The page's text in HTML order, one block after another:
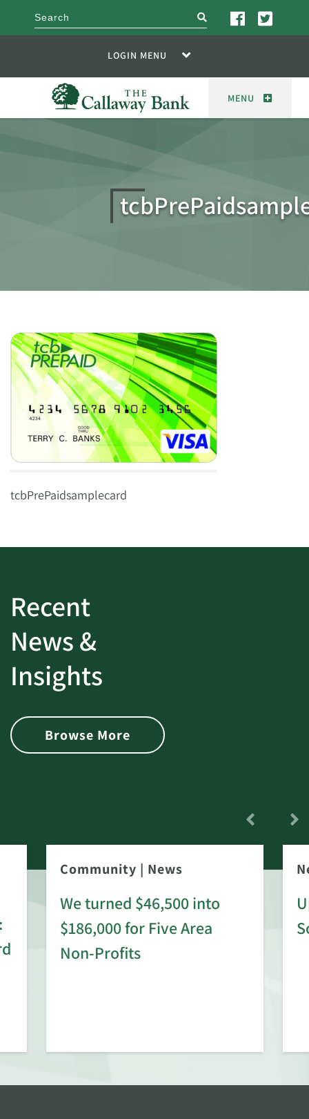
search
LOGIN MENU
MENU
tcbPrePaidsamplecard
Recent
News &
Insights
Browse More
Community | News
We turned $46,500 into
$186,000 for Five Area
Non-Profits